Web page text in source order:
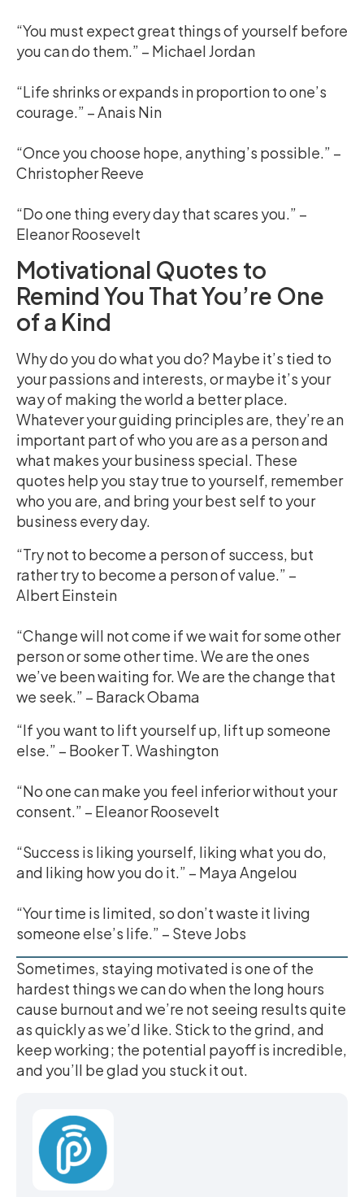
“You must expect great things of yourself before
you can do them.” – Michael Jordan
“Life shrinks or expands in proportion to one’s
courage.” – Anais Nin
“Once you choose hope, anything’s possible.” –
Christopher Reeve
“Do one thing every day that scares you.” –
Eleanor Roosevelt
Motivational Quotes to
Remind You That You’re One
of a Kind
Why do you do what you do? Maybe it’s tied to
your passions and interests, or maybe it’s your
way of making the world a better place.
Whatever your guiding principles are, they’re an
important part of who you are as a person and
what makes your business special. These
quotes help you stay true to yourself, remember
who you are, and bring your best self to your
business every day.
“Try not to become a person of success, but
rather try to become a person of value.” –
Albert Einstein
“Change will not come if we wait for some other
person or some other time. We are the ones
we’ve been waiting for. We are the change that
we seek.” – Barack Obama
“If you want to lift yourself up, lift up someone
else.” – Booker T. Washington
“No one can make you feel inferior without your
consent.” – Eleanor Roosevelt
“Success is liking yourself, liking what you do,
and liking how you do it.” – Maya Angelou
“Your time is limited, so don’t waste it living
someone else’s life.” – Steve Jobs
Sometimes, staying motivated is one of the
hardest things we can do when the long hours
cause burnout and we’re not seeing results quite
as quickly as we’d like. Stick to the grind, and
keep working; the potential payoff is incredible,
and you’ll be glad you stuck it out.